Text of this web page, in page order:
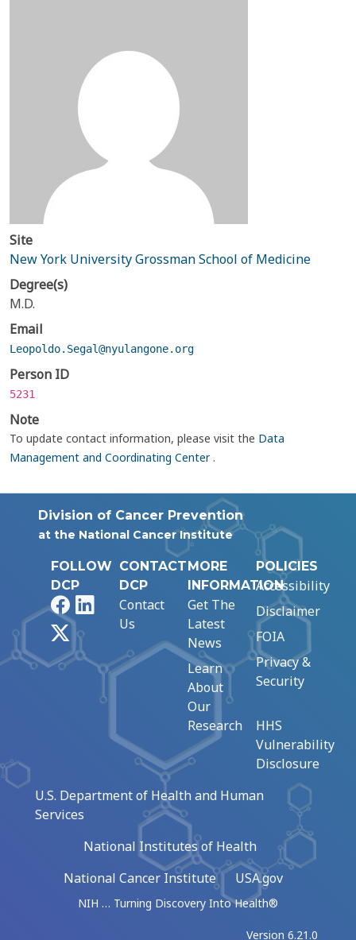
Site
New York University Grossman School of Medicine
Degree(s)
M.D.
Email
Leopoldo.Segal@nyulangone.org
Person ID
5231
Note
To update contact information, please visit the Data
Management and Coordinating Center.
Division of Cancer Prevention
at the National Cancer Institute
FOLLOW
DCP
FacebookLinkedIn
CONTACT
DCP
Contact
Us
MORE
INFORMATION
Get The
Latest
News
Learn
About
Our
Research
POLICIES
Accessibility
Disclaimer
FOIA
Privacy &
Security
HHS
Vulnerability
Disclosure
U.S. Department of Health and Human
Services
National Institutes of Health
National Cancer Institute
USA.gov
NIH … Turning Discovery Into Health®
Version 6.21.0